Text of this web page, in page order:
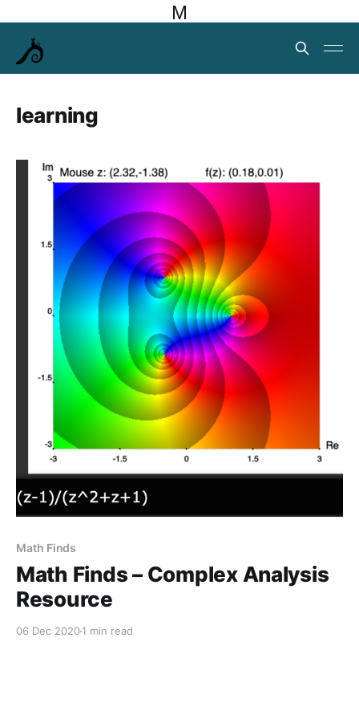
M
learning
Math Finds
Math Finds – Complex Analysis
Resource
06 Dec 20201 min read